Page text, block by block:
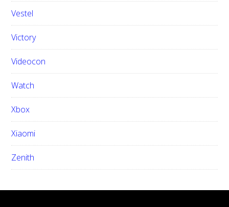
Vestel
Victory
Videocon
Watch
Xbox
Xiaomi
Zenith